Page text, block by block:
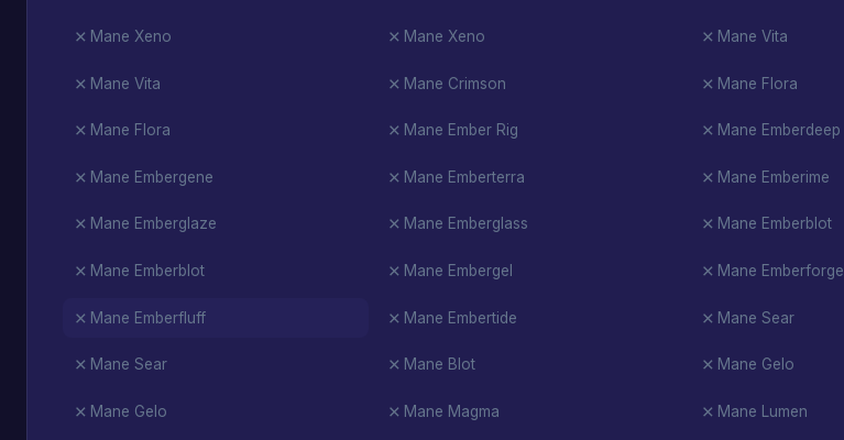
Mane Xeno Mane Xeno Mane Vita
Mane Vita Mane Crimson Mane Flora
Mane Flora Mane Ember Rig Mane Emberdeep
Mane Embergene Mane Emberterra Mane Emberime
Mane Emberglaze Mane Emberglass Mane Emberblot
Mane Emberblot Mane Embergel Mane Emberforge
Mane Emberfluff Mane Embertide Mane Sear
Mane Sear Mane Blot Mane Gelo
Mane Gelo Mane Magma Mane Lumen